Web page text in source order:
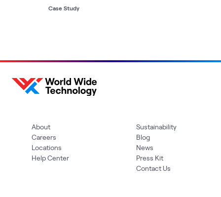
Case Study
About
Careers
Locations
Help Center
Sustainability
Blog
News
Press Kit
Contact Us